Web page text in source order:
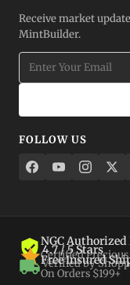
Receive market
MintBuilder.
FOLLOW US
NGC Authorized
Certified
4.7 / 5 Stars
Verified by
Free Insured
On Orders $199+